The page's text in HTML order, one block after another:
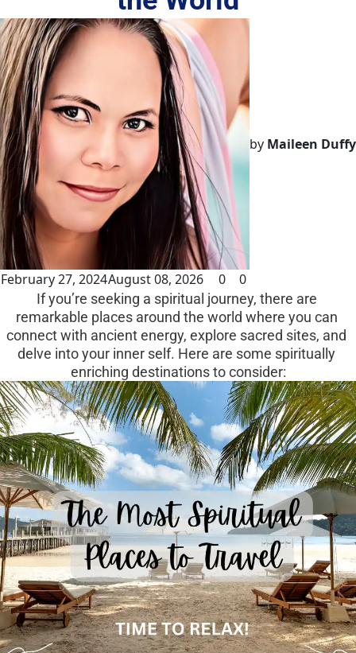
by Maileen Duffy
February 27, 2024August 08, 2026 0 0
If you’re seeking a spiritual journey, there are
remarkable places around the world where you can
connect with ancient energy, explore sacred sites, and
delve into your inner self. Here are some spiritually
enriching destinations to consider: